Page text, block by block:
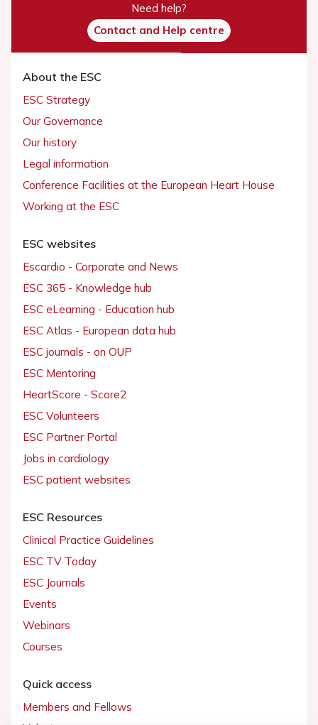
Need help?
Contact and Help centre
About the ESC
ESC Strategy
Our Governance
Our history
Legal information
Conference Facilities at the European Heart House
Working at the ESC
ESC websites
Escardio - Corporate and News
ESC 365 - Knowledge hub
ESC eLearning - Education hub
ESC Atlas - European data hub
ESC journals - on OUP
ESC Mentoring
HeartScore - Score2
ESC Volunteers
ESC Partner Portal
Jobs in cardiology
ESC patient websites
ESC Resources
Clinical Practice Guidelines
ESC TV Today
ESC Journals
Events
Webinars
Courses
Quick access
Members and Fellows